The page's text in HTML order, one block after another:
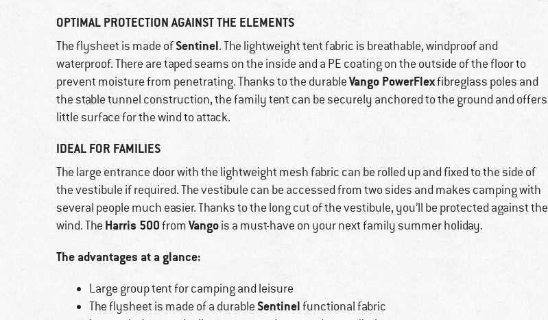
OPTIMAL PROTECTION AGAINST THE ELEMENTS
The flysheet is made ofSentinel. The lightweight tent fabric is breathable, windproof and
waterproof. There are taped seams on the inside and a PE coating on the outside of the floor to
prevent moisture from penetrating. Thanks to the durableVango PowerFlexfibreglass poles and
the stable tunnel construction, the family tent can be securely anchored to the ground and offers
little surface for the wind to attack.
IDEAL FOR FAMILIES
The large entrance door with the lightweight mesh fabric can be rolled up and fixed to the side of
the vestibule if required. The vestibule can be accessed from two sides and makes camping with
several people much easier. Thanks to the long cut of the vestibule, you’ll be protected against the
wind. The Harris 500fromVangois a must-have on your next family summer holiday.
The advantages at a glance:
Large group tent for camping and leisure
The flysheet is made of a durableSentinelfunctional fabric